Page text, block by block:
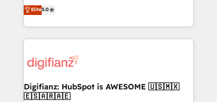
is there for you to: - Grow revenue, and run your
business more efficiently - Build stronger
more people - Get the most out of your HubSpot
investment
enable mid-market and enterprise clients to
maximise their return from digital and fuel their
growth. We modernise platforms, streamline
operations that are causing inefficiencies, improve
supercharge revenue operations Key services: • CRM
Transformation / Web Development • RevOps &
Sales Consulting • Marketing Automation What
Elite5.0
Digifianz: HubSpot is AWESOME 🇺🇸🇲🇽
🇪🇸🇦🇷🇦🇪